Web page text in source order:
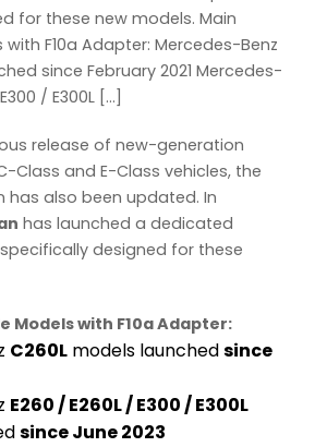
for these new models. Main
F10a Adapter: Mercedes-Benz
since February 2021 Mercedes-
/ E300L […]
release of new-generation
Class and E-Class vehicles, the
has also been updated. In
has launched a dedicated
specifically designed for these
Models with F10a Adapter:
C260L models launchedsince
E260 / E260L / E300 / E300L
since June 2023